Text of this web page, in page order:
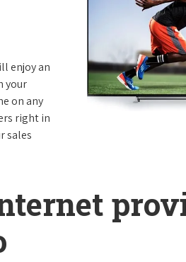
enjoy an
your
on any
right in
sales